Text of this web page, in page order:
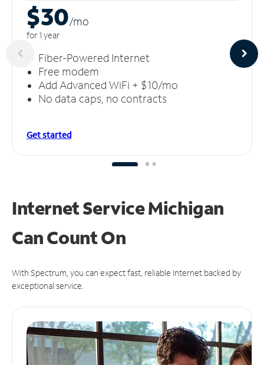
$30/mo
for 1 year
Fiber-Powered Internet
Free modem
Add Advanced WiFi + $10/mo
No data caps, no contracts
Get started
Internet Service Michigan
CanCount On
With Spectrum, you can expect fast, reliable Internet backed by
exceptional service.